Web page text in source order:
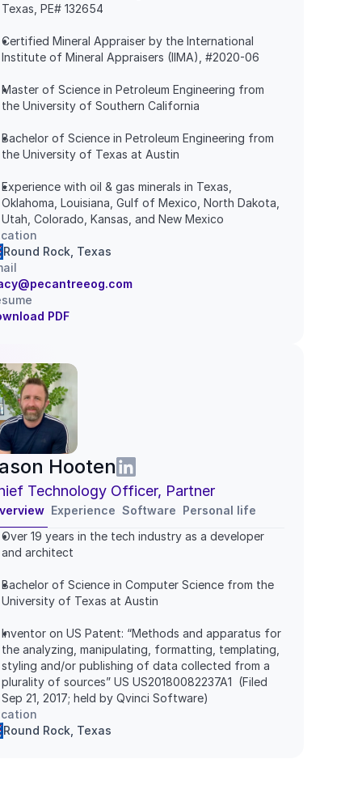
Texas, PE# 132654
Certified Mineral Appraiser by the International
Institute of Mineral Appraisers (IIMA), #2020-06
Master of Science in Petroleum Engineering from
the University of Southern California
Bachelor of Science in Petroleum Engineering from
the University of Texas at Austin
Experience with oil & gas minerals in Texas,
Oklahoma, Louisiana, Gulf of Mexico, North Dakota,
Utah, Colorado, Kansas, and New Mexico
Round Rock, Texas
PDF
Hooten
Technology Officer, Partner
Experience Software Personal life
Over 19 years in the tech industry as a developer
and architect
Bachelor of Science in Computer Science from the
University of Texas at Austin
Inventor on US Patent: “Methods and apparatus for
the analyzing, manipulating, formatting, templating,
styling and/or publishing of data collected from a
plurality of sources” US US20180082237A1  (Filed
Sep 21, 2017; held by Qvinci Software)
Round Rock, Texas